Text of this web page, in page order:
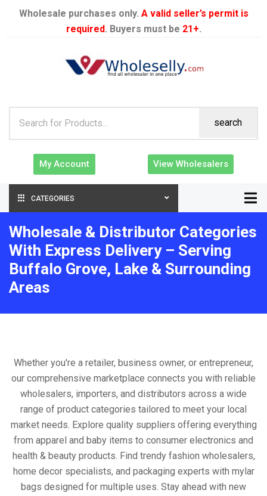
Wholesale purchases only. A valid seller’s permit is
required. Buyers must be 21+.
search
My Account View Wholesalers
CATEGORIES
Wholesale & Distributor Categories
With Express Delivery – Serving
Buffalo Grove, Lake & Surrounding
Areas
Whether you're a retailer, business owner, or entrepreneur,
our comprehensive marketplace connects you with reliable
wholesalers, importers, and distributors across a wide
range of product categories tailored to meet your local
market needs. Explore quality suppliers offering everything
from apparel and baby items to consumer electronics and
health & beauty products. Find trendy fashion wholesalers,
home decor specialists, and packaging experts with mylar
bags designed for multiple uses. Stay ahead with new